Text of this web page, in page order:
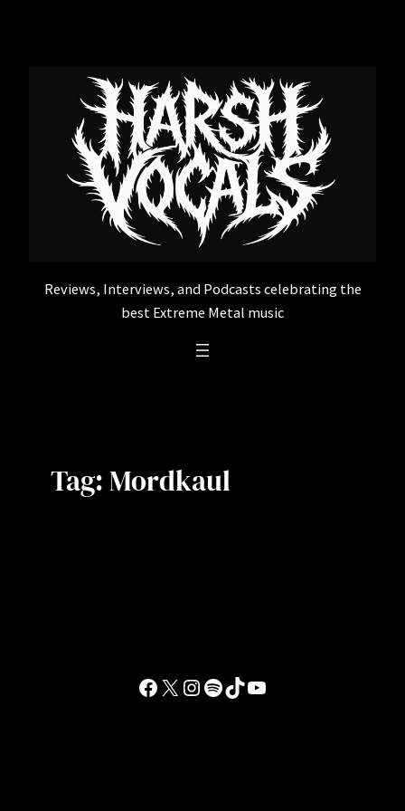
Reviews, Interviews, and Podcasts celebrating the
best Extreme Metal music
Tag:Mordkaul
Facebook
X Instagram
Spotify
TikTokYouTube